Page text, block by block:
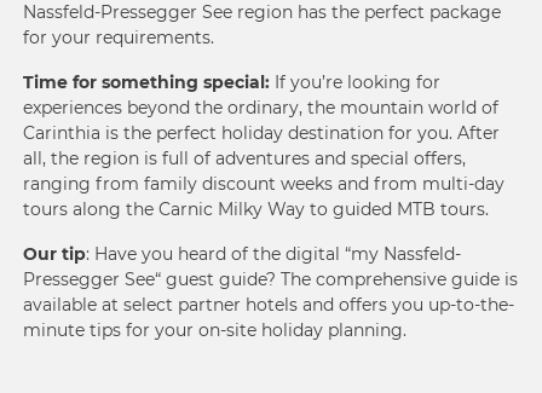
Nassfeld-Pressegger See region has the perfect package
for your requirements.
Time for something special: If you’re looking for
experiences beyond the ordinary, the mountain world of
Carinthia is the perfect holiday destination for you. After
all, the region is full of adventures and special offers,
ranging from family discount weeks and from multi-day
tours along the Carnic Milky Way to guided MTB tours.
Our tip: Have you heard of the digital “my Nassfeld-
Pressegger See“ guest guide? The comprehensive guide is
available at select partner hotels and offers you up-to-the-
minute tips for your on-site holiday planning.